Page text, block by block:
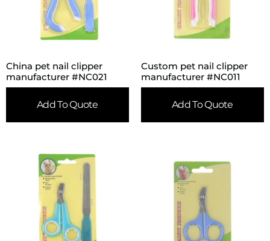
China pet nail clipper
manufacturer #NC021
Add To Quote
Custom pet nail clipper
manufacturer #NC011
Add To Quote